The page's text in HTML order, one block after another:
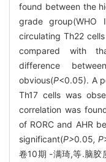
found between the
grade
circulating Th22
compared with
difference
obvious(P<0.05). A
Th17 cells was
correlation was
of RORC and AHR
significant(P>0.05, P
卷10期 -满琦,等.脑胶